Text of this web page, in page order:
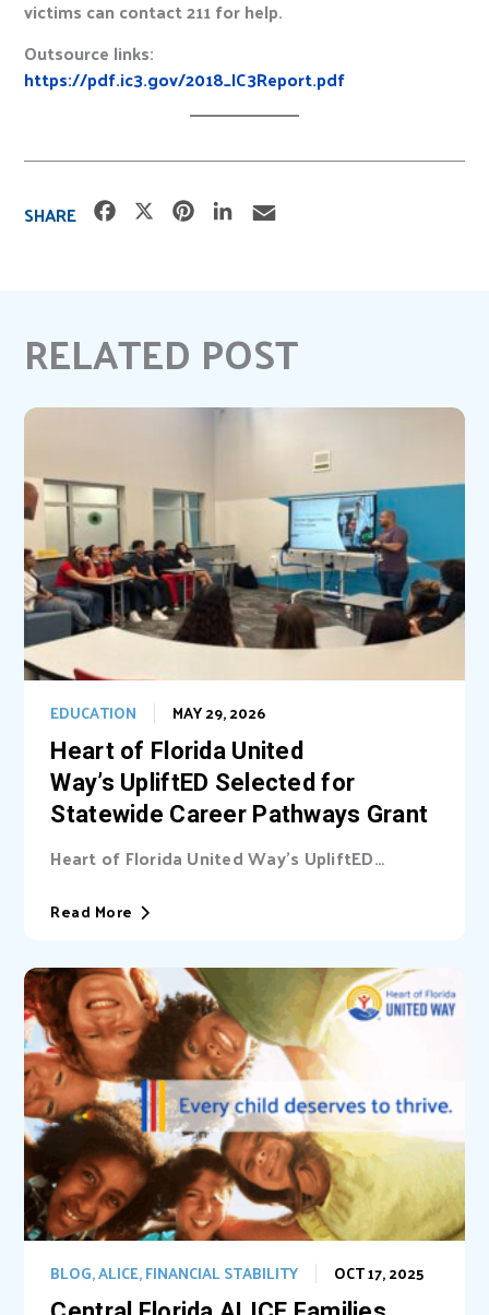
victims can contact 211 for help.
Outsource links:
https://pdf.ic3.gov/2018_IC3Report.pdf
SHARE
o
k
r
s
d
n
RELATED POST
Heart of Florida United
Way’s UpliftED Selected for
Statewide Career Pathways Grant
MAY 29, 2026
EDUCATION
Heart of Florida United Way’s UpliftED
initiative received a statewide grant to
expand access...
Read More
OCT 17, 2025
BLOG,ALICE,FINANCIAL STABILITY